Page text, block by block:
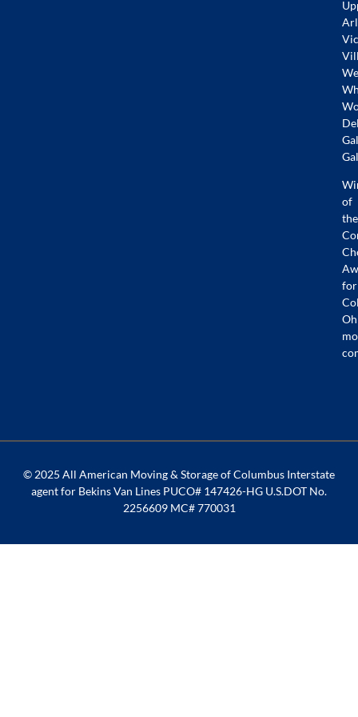
of
the
for
© 2025 All American Moving & Storage of Columbus Interstate
agent for Bekins Van Lines PUCO# 147426-HG U.S.DOT No.
2256609 MC# 770031